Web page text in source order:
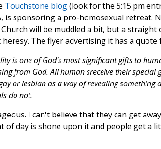
Touchstone blog(look for the 5:15 pm
is sponsoring a pro-homosexual retreat.
will be muddled a bit, but a
The flyer advertising it has a quote
is one of God's most significant gifts to
from God. All human sreceive their
or lesbian as a way of revealing something
do not.
I can't believe that they can get
of day is shone upon it and people get a